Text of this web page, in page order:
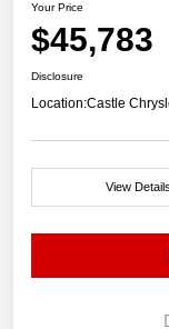
Your Price
$45,783
Disclosure
Location:Castle
View Details